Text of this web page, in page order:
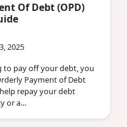
Of Debt (OPD)
2025
pay off your debt, you
Payment of Debt
repay your debt
or a...